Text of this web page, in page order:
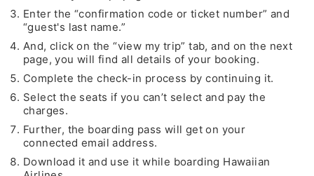
Enter the “confirmation code or ticket number” and
“guest's last name.”
And, click on the “view my trip” tab, and on the next
page, you will find all details of your booking.
Complete the check-in process by continuing it.
Select the seats if you can’t select and pay the
charges.
Further, the boarding pass will get on your
connected email address.
Download it and use it while boarding Hawaiian